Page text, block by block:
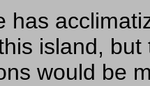
has
island,
would be